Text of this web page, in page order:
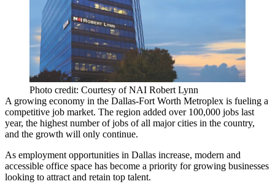
Photo credit: Courtesy of NAI Robert Lynn
A growing economy in the Dallas-Fort Worth Metroplex is fueling a
competitive job market. The region added over 100,000 jobs last
year, the highest number of jobs of all major cities in the country,
and the growth will only continue.
As employment opportunities in Dallas increase, modern and
accessible office space has become a priority for growing businesses
looking to attract and retain top talent.